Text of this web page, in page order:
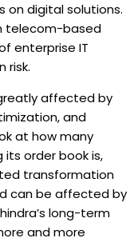
on digital solutions.
telecom-based
enterprise IT
risk.
affected by
and
at how many
order book is,
transformation
can be affected by
long-term
and more